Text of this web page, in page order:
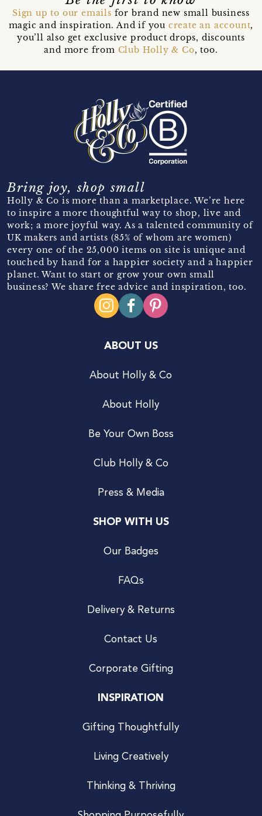
Sign up to our emails for brand new small business
magic and inspiration. And if you create an account,
you’ll also get exclusive product drops, discounts
and more from Club Holly & Co, too.
Bring joy, shop small
Holly & Co is more than a marketplace. We’re here
to inspire a more thoughtful way to shop, live and
work; a more joyful way. As a talented community of
UK makers and artists (85% of whom are women)
every one of the 25,000 items on site is unique and
touched by hand for a happier society and a happier
planet. Want to start or grow your own small
business? We share free advice and inspiration, too.
ABOUT US
About Holly & Co
About Holly
Be Your Own Boss
Club Holly & Co
Press & Media
SHOP WITH US
Our Badges
FAQs
Delivery & Returns
Contact Us
Corporate Gifting
INSPIRATION
Gifting Thoughtfully
Living Creatively
Thinking & Thriving